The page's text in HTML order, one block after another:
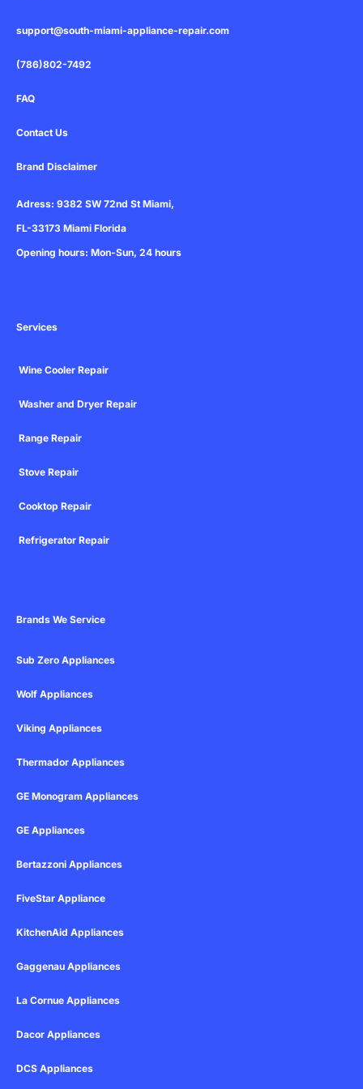
support@south-miami-appliance-repair.com
(786)802-7492
FAQ
Contact Us
Brand Disclaimer
Adress: 9382 SW 72nd St Miami,
FL-33173 Miami Florida
Opening hours: Mon-Sun, 24 hours
Services
Wine Cooler Repair
Washer and Dryer Repair
Range Repair
Stove Repair
Cooktop Repair
Refrigerator Repair
Brands We Service
Sub Zero Appliances
Wolf Appliances
Viking Appliances
Thermador Appliances
GE Monogram Appliances
GE Appliances
Bertazzoni Appliances
FiveStar Appliance
KitchenAid Appliances
Gaggenau Appliances
La Cornue Appliances
Dacor Appliances
DCS Appliances